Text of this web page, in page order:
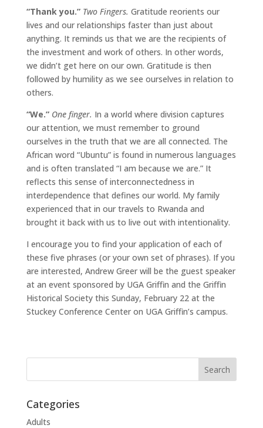
“Thank you.” Two Fingers. Gratitude reorients our
lives and our relationships faster than just about
anything. It reminds us that we are the recipients of
the investment and work of others. In other words,
we didn’t get here on our own. Gratitude is then
followed by humility as we see ourselves in relation to
others.
“We.” One finger. In a world where division captures
our attention, we must remember to ground
ourselves in the truth that we are all connected. The
African word “Ubuntu” is found in numerous languages
and is often translated “I am because we are.” It
reflects this sense of interconnectedness in
interdependence that defines our world. My family
experienced that in our travels to Rwanda and
brought it back with us to live out with intentionality.
I encourage you to find your application of each of
these five phrases (or your own set of phrases). If you
are interested, Andrew Greer will be the guest speaker
at an event sponsored by UGA Griffin and the Griffin
Historical Society this Sunday, February 22 at the
Stuckey Conference Center on UGA Griffin’s campus.
Categories
Adults